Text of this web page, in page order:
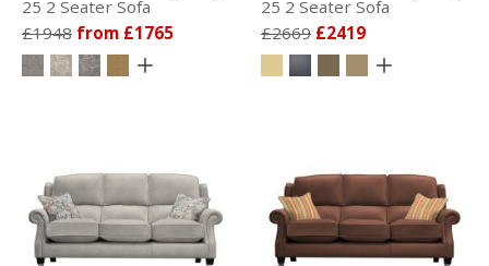
25 2 Seater Sofa
£1948 from £1765
25 2 Seater Sofa
£2669 £2419